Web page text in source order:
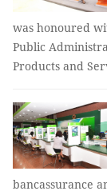
was honoured
Public
Products and
bancassurance